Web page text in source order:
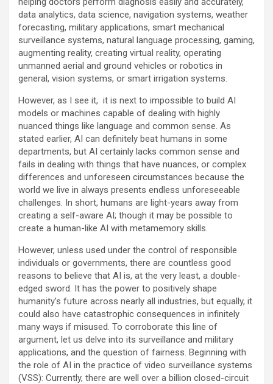
data analytics, data science, navigation systems, weather
forecasting, military applications, smart mechanical
surveillance systems, natural language processing, gaming,
augmenting reality, creating virtual reality, operating
unmanned aerial and ground vehicles or robotics in
general, vision systems, or smart irrigation systems.
However, as I see it, it is next to impossible to build AI
models or machines capable of dealing with highly
nuanced things like language and common sense. As
stated earlier, AI can definitely beat humans in some
departments, but AI certainly lacks common sense and
fails in dealing with things that have nuances, or complex
differences and unforeseen circumstances because the
world we live in always presents endless unforeseeable
challenges. In short, humans are light-years away from
creating a self-aware AI; though it may be possible to
create a human-like AI with metamemory skills.
However, unless used under the control of responsible
individuals or governments, there are countless good
reasons to believe that AI is, at the very least, a double-
edged sword. It has the power to positively shape
humanity’s future across nearly all industries, but equally, it
could also have catastrophic consequences in infinitely
many ways if misused. To corroborate this line of
argument, let us delve into its surveillance and military
applications, and the question of fairness. Beginning with
the role of AI in the practice of video surveillance systems
(VSS): Currently, there are well over a billion closed-circuit